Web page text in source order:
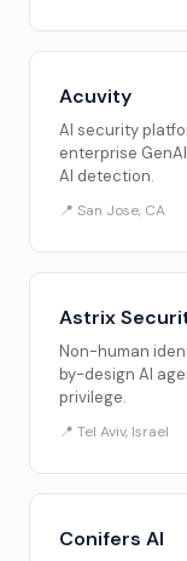
Acuvity
AI security
enterprise
AI detection.
📍 San Jose, CA
Astrix
Non-human
by-design AI
privilege.
📍 Tel Aviv, Israel
Conifers AI